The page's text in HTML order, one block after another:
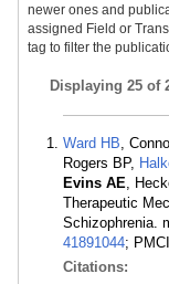
newer ones and
assigned Field or
tag to filter the
Displaying 25 of
Ward HB ,
Rogers BP,
Evins AE ,
Therapeutic
Schizophrenia.
41891044;
Citations: